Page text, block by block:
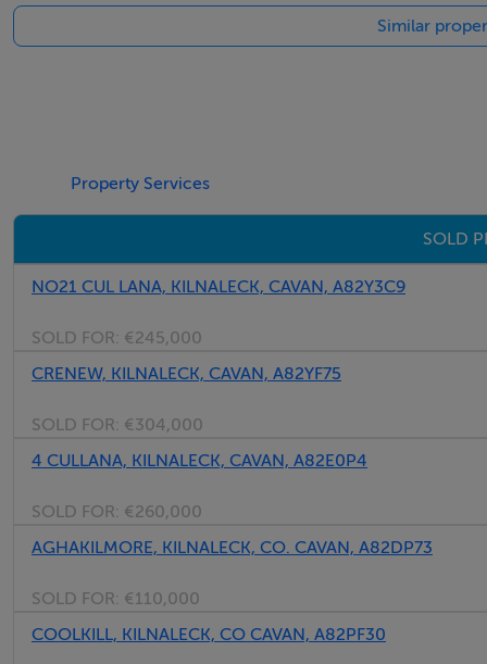
Similar
Property Services
SOLD
NO21 CUL LANA, KILNALECK, CAVAN, A82Y3C9
SOLD FOR: €245,000
CRENEW, KILNALECK, CAVAN, A82YF75
SOLD FOR: €304,000
4 CULLANA, KILNALECK, CAVAN, A82E0P4
SOLD FOR: €260,000
AGHAKILMORE, KILNALECK, CO. CAVAN, A82DP73
SOLD FOR: €110,000
COOLKILL, KILNALECK, CO CAVAN, A82PF30